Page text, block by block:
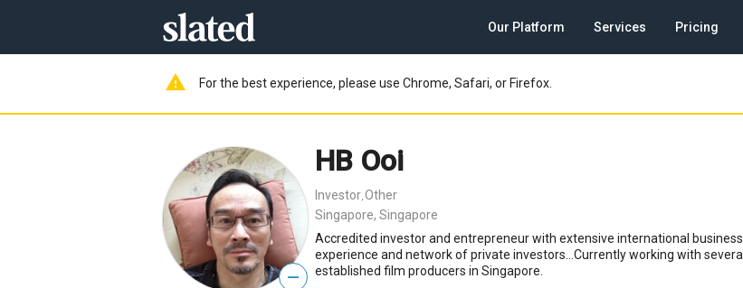
Our Platform Services Pricing
warning For the best experience, please use Chrome, Safari, or Firefox.
—
HB Ooi
Investor Other
Singapore, Singapore
Accredited investor and entrepreneur with extensive international business
experience and network of private investors...Currently working with several
established film producers in Singapore.